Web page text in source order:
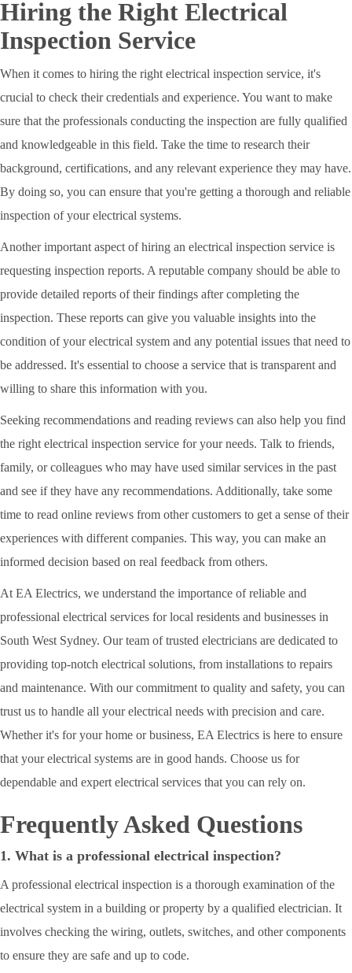
Hiring the Right Electrical
Inspection Service
When it comes to hiring the right electrical inspection service, it's
crucial to check their credentials and experience. You want to make
sure that the professionals conducting the inspection are fully qualified
and knowledgeable in this field. Take the time to research their
background, certifications, and any relevant experience they may have.
By doing so, you can ensure that you're getting a thorough and reliable
inspection of your electrical systems.
Another important aspect of hiring an electrical inspection service is
requesting inspection reports. A reputable company should be able to
provide detailed reports of their findings after completing the
inspection. These reports can give you valuable insights into the
condition of your electrical system and any potential issues that need to
be addressed. It's essential to choose a service that is transparent and
willing to share this information with you.
Seeking recommendations and reading reviews can also help you find
the right electrical inspection service for your needs. Talk to friends,
family, or colleagues who may have used similar services in the past
and see if they have any recommendations. Additionally, take some
time to read online reviews from other customers to get a sense of their
experiences with different companies. This way, you can make an
informed decision based on real feedback from others.
At EA Electrics, we understand the importance of reliable and
professional electrical services for local residents and businesses in
South West Sydney. Our team of trusted electricians are dedicated to
providing top-notch electrical solutions, from installations to repairs
and maintenance. With our commitment to quality and safety, you can
trust us to handle all your electrical needs with precision and care.
Whether it's for your home or business, EA Electrics is here to ensure
that your electrical systems are in good hands. Choose us for
dependable and expert electrical services that you can rely on.
Frequently Asked Questions
1. What is a professional electrical inspection?
A professional electrical inspection is a thorough examination of the
electrical system in a building or property by a qualified electrician. It
involves checking the wiring, outlets, switches, and other components
to ensure they are safe and up to code.